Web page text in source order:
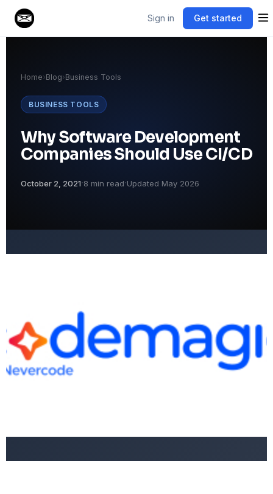
Sign in Get started
Home›Blog›Business Tools
BUSINESS TOOLS
Why Software Development
Companies Should Use CI/CD
October 2, 2021·8 min read·Updated May 2026